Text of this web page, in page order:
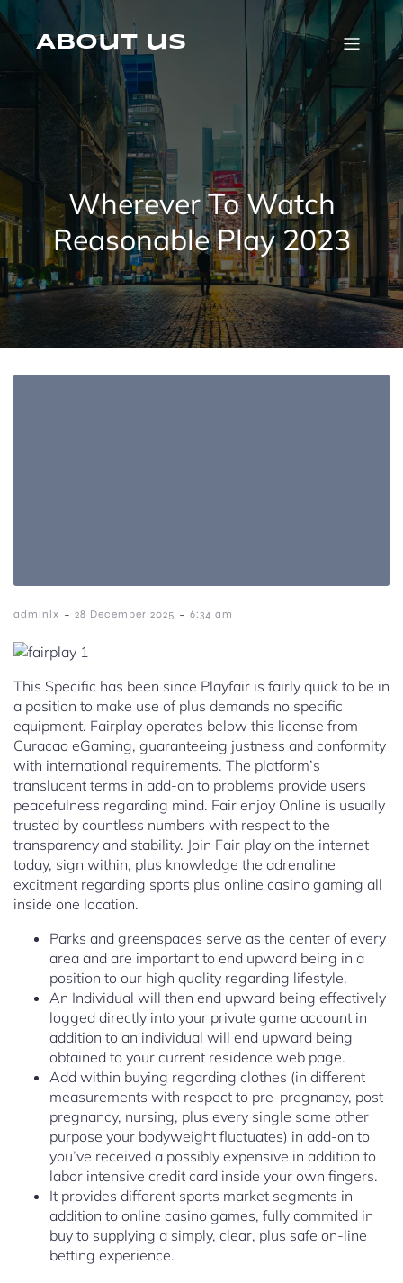
to
contentAbout us
Wherever To Watch
Reasonable Play 2023
admlnlx - 28 December 2025 - 6:34 am
This Specific has been since Playfair is fairly quick to be in
a position to make use of plus demands no specific
equipment. Fairplay operates below this license from
Curacao eGaming, guaranteeing justness and conformity
with international requirements. The platform’s
translucent terms in add-on to problems provide users
peacefulness regarding mind. Fair enjoy Online is usually
trusted by countless numbers with respect to the
transparency and stability. Join Fair play on the internet
today, sign within, plus knowledge the adrenaline
excitment regarding sports plus online casino gaming all
inside one location.
Parks and greenspaces serve as the center of every
area and are important to end upward being in a
position to our high quality regarding lifestyle.
An Individual will then end upward being effectively
logged directly into your private game account in
addition to an individual will end upward being
obtained to your current residence web page.
Add within buying regarding clothes (in different
measurements with respect to pre-pregnancy, post-
pregnancy, nursing, plus every single some other
purpose your bodyweight fluctuates) in add-on to
you’ve received a possibly expensive in addition to
labor intensive credit card inside your own fingers.
It provides different sports market segments in
addition to online casino games, fully commited in
buy to supplying a simply, clear, plus safe on-line
betting experience.